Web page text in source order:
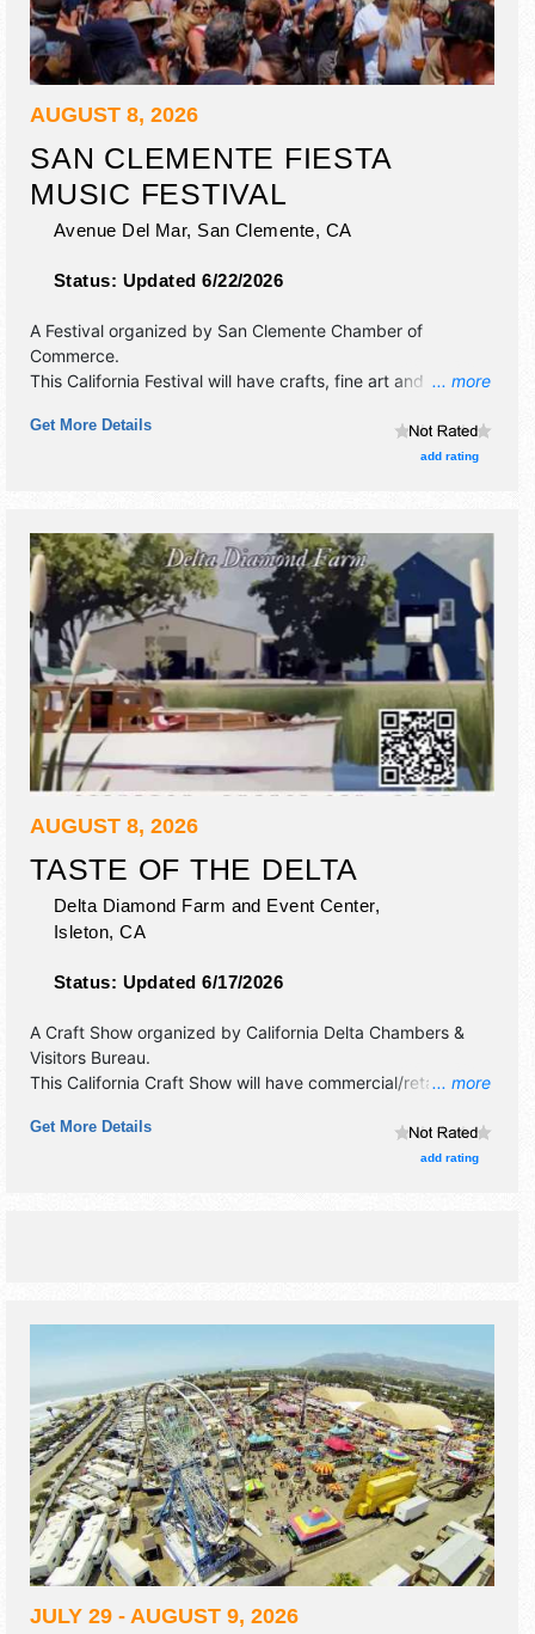
AUGUST 8, 2026
SAN CLEMENTE FIESTA
MUSIC FESTIVAL
Avenue Del Mar, San Clemente, CA
Status: Updated 6/22/2026
... more
A Festival organized by San Clemente Chamber of
Commerce.
This California Festival will have crafts, fine art and fine
stages with Local talent and the hours will be Sat 10am-
7pm. This event will also include: kids' area, motorcycle
Get More Details
add rating
AUGUST 8, 2026
TASTE OF THE DELTA
Delta Diamond Farm and Event Center,
Isleton,CA
Status: Updated 6/17/2026
... more
A Craft Show organized by California Delta Chambers &
Visitors Bureau.
This California Craft Show will have commercial/retail,
food booths. Admission tickets are $45 - $50.
Get More Details
add rating
JULY 29 - AUGUST 9, 2026